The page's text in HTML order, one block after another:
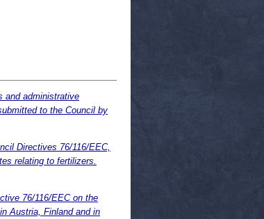
and administrative
to the Council by
Directives 76/116/EEC,
relating to fertilizers.
76/116/EEC on the
Austria, Finland and in